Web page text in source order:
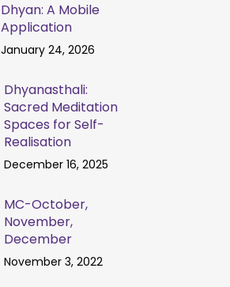
Dhyan: A Mobile
Application
January 24, 2026
Dhyanasthali:
Sacred Meditation
Spaces for Self-
Realisation
December 16, 2025
MC-October,
November,
December
November 3, 2022